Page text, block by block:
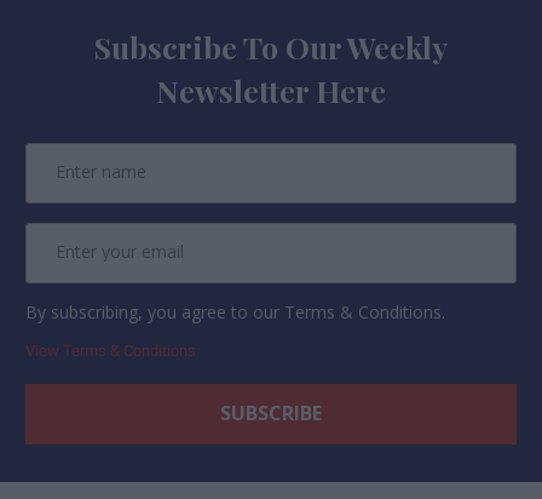
Subscribe To Our Weekly
Newsletter Here
By subscribing, you agree to our Terms & Conditions.
View Terms & Conditions